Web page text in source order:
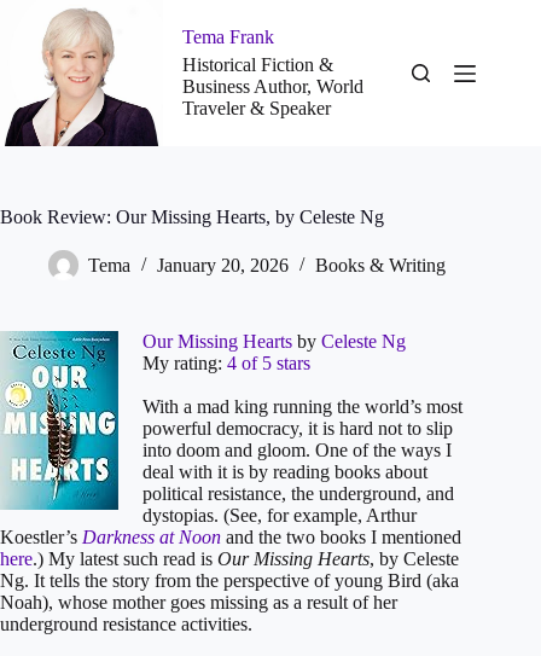
content
Tema Frank
Historical Fiction &
Business Author, World
Traveler & Speaker
Book Review: Our Missing Hearts, by Celeste Ng
Tema January 20, 2026 Books & Writing
Our Missing Hearts by Celeste Ng
My rating: 4 of 5 stars
With a mad king running the world’s most
powerful democracy, it is hard not to slip
into doom and gloom. One of the ways I
deal with it is by reading books about
political resistance, the underground, and
dystopias. (See, for example, Arthur
Koestler’s Darkness at Noon and the two books I mentioned
here.) My latest such read is Our Missing Hearts, by Celeste
Ng. It tells the story from the perspective of young Bird (aka
Noah), whose mother goes missing as a result of her
underground resistance activities.